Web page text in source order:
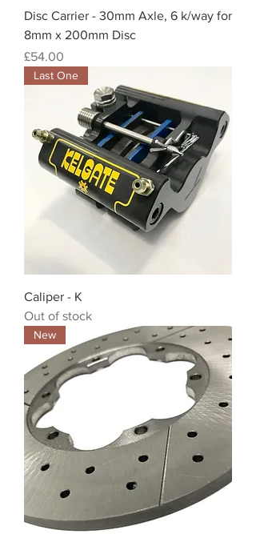
Disc Carrier - 30mm Axle, 6 k/way for
8mm x 200mm Disc
Price
£54.00
Last One
Caliper - K
Out of stock
New